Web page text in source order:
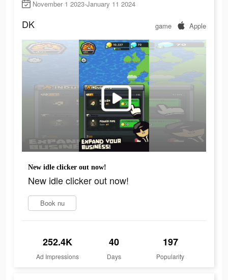
November 1 2023-January 11 2024
DK game Apple
New idle clicker out now!
New idle clicker out now!
Book nu
252.4K
Ad Impressions
40
Days
197
Popularity